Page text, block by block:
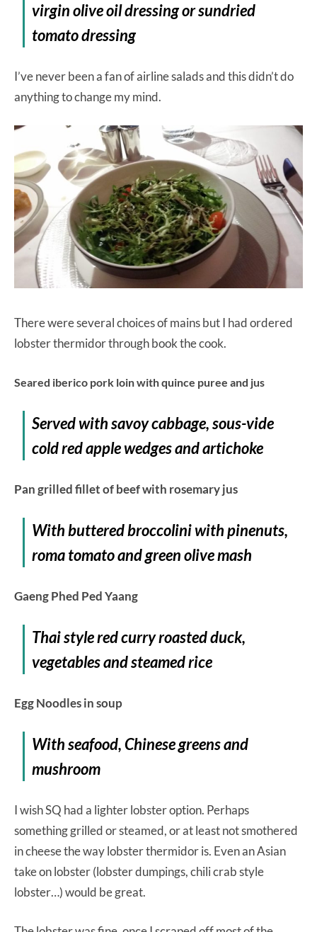
virgin olive oil dressing or sundried
tomato dressing
I’ve never been a fan of airline salads and this didn’t do
anything to change my mind.
There were several choices of mains but I had ordered
lobster thermidor through book the cook.
Seared iberico pork loin with quince puree and jus
Served with savoy cabbage, sous-vide
cold red apple wedges and artichoke
Pan grilled fillet of beef with rosemary jus
With buttered broccolini with pinenuts,
roma tomato and green olive mash
Gaeng Phed Ped Yaang
Thai style red curry roasted duck,
vegetables and steamed rice
Egg Noodles in soup
With seafood, Chinese greens and
mushroom
I wish SQ had a lighter lobster option. Perhaps
something grilled or steamed, or at least not smothered
in cheese the way lobster thermidor is. Even an Asian
take on lobster (lobster dumpings, chili crab style
lobster…) would be great.